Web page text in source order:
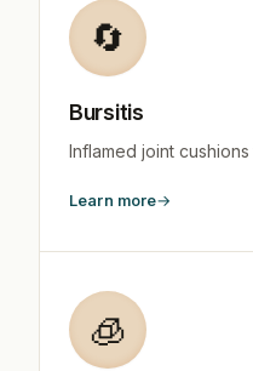
🔄
Bursitis
Inflamed joint
Learn more
🧊